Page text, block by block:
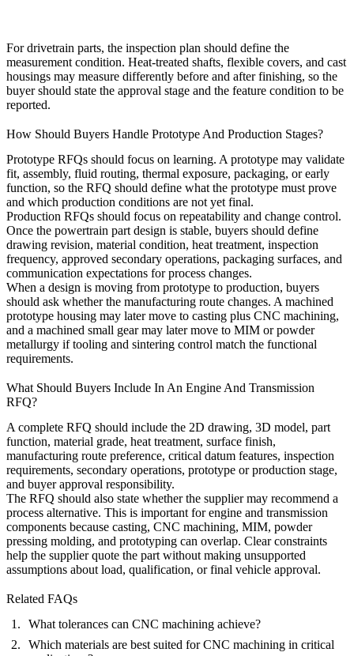
For drivetrain parts, the inspection plan should define the
measurement condition. Heat-treated shafts, flexible covers, and cast
housings may measure differently before and after finishing, so the
buyer should state the approval stage and the feature condition to be
reported.
How Should Buyers Handle Prototype And Production Stages?
Prototype RFQs should focus on learning. A prototype may validate
fit, assembly, fluid routing, thermal exposure, packaging, or early
function, so the RFQ should define what the prototype must prove
and which production conditions are not yet final.
Production RFQs should focus on repeatability and change control.
Once the powertrain part design is stable, buyers should define
drawing revision, material condition, heat treatment, inspection
frequency, approved secondary operations, packaging surfaces, and
communication expectations for process changes.
When a design is moving from prototype to production, buyers
should ask whether the manufacturing route changes. A machined
prototype housing may later move to casting plus CNC machining,
and a machined small gear may later move to MIM or powder
metallurgy if tooling and sintering control match the functional
requirements.
What Should Buyers Include In An Engine And Transmission
RFQ?
A complete RFQ should include the 2D drawing, 3D model, part
function, material grade, heat treatment, surface finish,
manufacturing route preference, critical datum features, inspection
requirements, secondary operations, prototype or production stage,
and buyer approval responsibility.
The RFQ should also state whether the supplier may recommend a
process alternative. This is important for engine and transmission
components because casting, CNC machining, MIM, powder
pressing molding, and prototyping can overlap. Clear constraints
help the supplier quote the part without making unsupported
assumptions about load, qualification, or final vehicle approval.
Related FAQs
What tolerances can CNC machining achieve?
Which materials are best suited for CNC machining in critical